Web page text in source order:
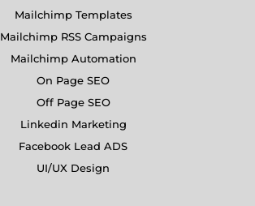
Mailchimp Templates
Mailchimp RSS Campaigns
Mailchimp Automation
On Page SEO
Off Page SEO
Linkedin Marketing
Facebook Lead ADS
UI/UX Design